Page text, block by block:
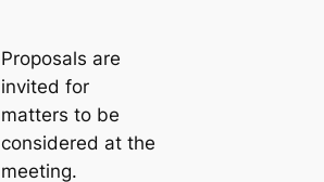
Proposals are
invited for
matters to be
considered at the
meeting.